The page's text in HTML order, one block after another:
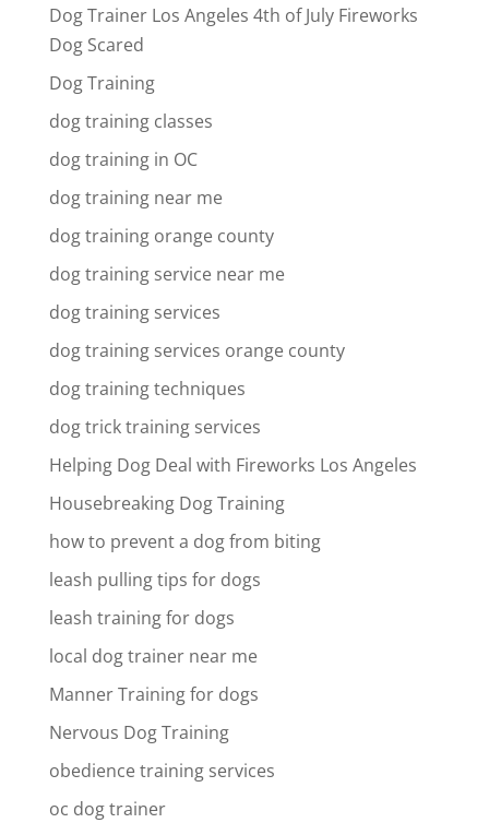
Dog Trainer Los Angeles 4th of July Fireworks
Dog Scared
Dog Training
dog training classes
dog training in OC
dog training near me
dog training orange county
dog training service near me
dog training services
dog training services orange county
dog training techniques
dog trick training services
Helping Dog Deal with Fireworks Los Angeles
Housebreaking Dog Training
how to prevent a dog from biting
leash pulling tips for dogs
leash training for dogs
local dog trainer near me
Manner Training for dogs
Nervous Dog Training
obedience training services
oc dog trainer